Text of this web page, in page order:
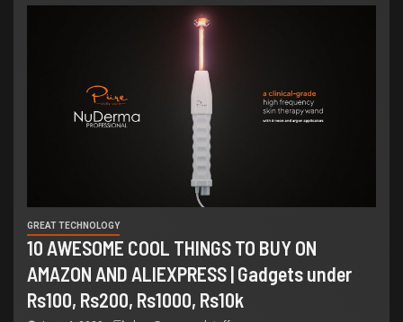
GREAT TECHNOLOGY
10 AWESOME COOL THINGS TO BUY ON
AMAZON AND ALIEXPRESS | Gadgets under
Rs100, Rs200, Rs1000, Rs10k